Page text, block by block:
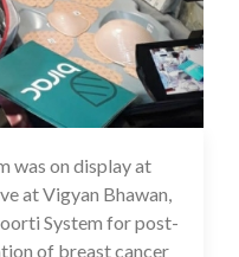
16 Jul 2020
was on display at
at Vigyan Bhawan,
System for post-
of breast cancer